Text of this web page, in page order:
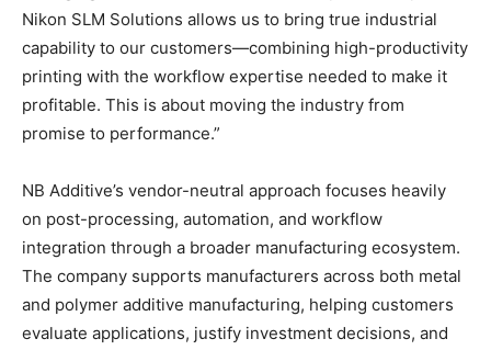
Nikon SLM Solutions allows us to bring true industrial
capability to our customers—combining high-productivity
printing with the workflow expertise needed to make it
profitable. This is about moving the industry from
promise to performance.”
NB Additive’s vendor-neutral approach focuses heavily
on post-processing, automation, and workflow
integration through a broader manufacturing ecosystem.
The company supports manufacturers across both metal
and polymer additive manufacturing, helping customers
evaluate applications, justify investment decisions, and